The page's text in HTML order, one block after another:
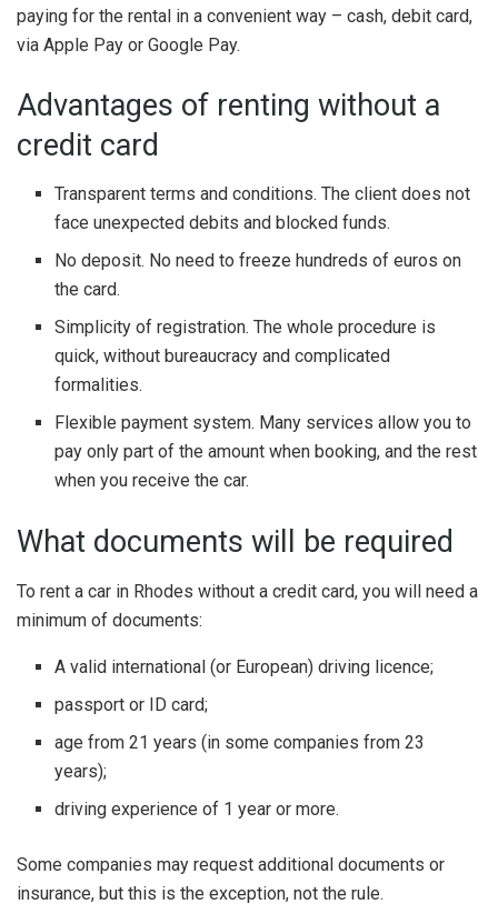
paying for the rental in a convenient way – cash, debit card,
via Apple Pay or Google Pay.
Advantages of renting without a
credit card
Transparent terms and conditions. The client does not
face unexpected debits and blocked funds.
No deposit. No need to freeze hundreds of euros on
the card.
Simplicity of registration. The whole procedure is
quick, without bureaucracy and complicated
formalities.
Flexible payment system. Many services allow you to
pay only part of the amount when booking, and the rest
when you receive the car.
What documents will be required
To rent a car in Rhodes without a credit card, you will need a
minimum of documents:
A valid international (or European) driving licence;
passport or ID card;
age from 21 years (in some companies from 23
years);
driving experience of 1 year or more.
Some companies may request additional documents or
insurance, but this is the exception, not the rule.